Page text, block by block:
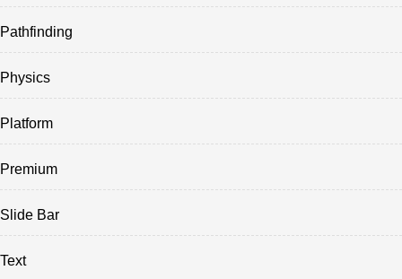
Pathfinding
Physics
Platform
Premium
Slide Bar
Text